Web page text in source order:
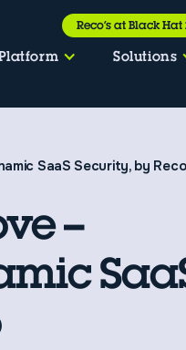
Reco’s at Black
Solutions
SaaS Security, by Reco
–